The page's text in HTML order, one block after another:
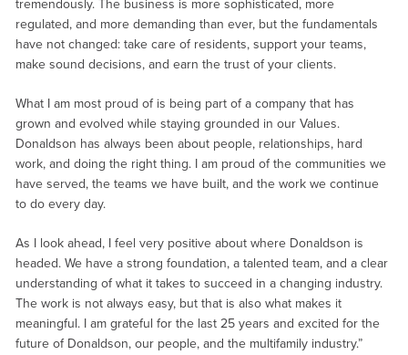
tremendously. The business is more sophisticated, more
regulated, and more demanding than ever, but the fundamentals
have not changed: take care of residents, support your teams,
make sound decisions, and earn the trust of your clients.
What I am most proud of is being part of a company that has
grown and evolved while staying grounded in our Values.
Donaldson has always been about people, relationships, hard
work, and doing the right thing. I am proud of the communities we
have served, the teams we have built, and the work we continue
to do every day.
As I look ahead, I feel very positive about where Donaldson is
headed. We have a strong foundation, a talented team, and a clear
understanding of what it takes to succeed in a changing industry.
The work is not always easy, but that is also what makes it
meaningful. I am grateful for the last 25 years and excited for the
future of Donaldson, our people, and the multifamily industry.”